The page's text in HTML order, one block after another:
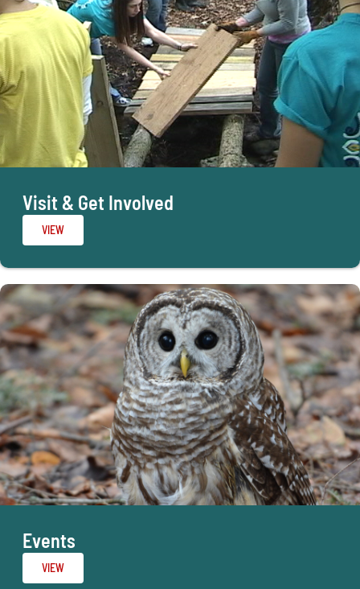
Visit & Get Involved
VIEW
Events
VIEW